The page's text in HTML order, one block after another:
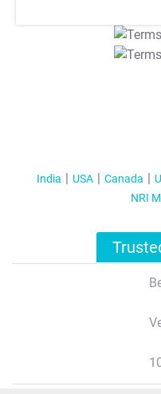
India USA Canada
NRI